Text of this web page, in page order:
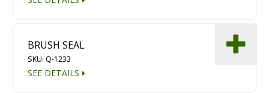
BRUSH SEAL
SKU: Q-1233
SEE DETAILS